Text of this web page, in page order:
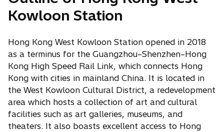
Kowloon Station
Hong Kong West Kowloon Station opened in 2018
as a terminus for the Guangzhou–Shenzhen–Hong
Kong High Speed Rail Link, which connects Hong
Kong with cities in mainland China. It is located in
the West Kowloon Cultural District, a redevelopment
area which hosts a collection of art and cultural
facilities such as art galleries, museums, and
theaters. It also boasts excellent access to Hong